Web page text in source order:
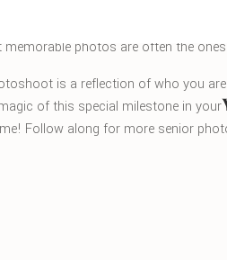
photos are often the
is a reflection of who you
of this special milestone in your
Follow along for more senior